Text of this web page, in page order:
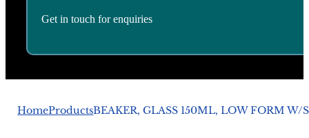
Get in touch for enquiries
HomeProductsBEAKER, GLASS 150ML, LOW FORM W/